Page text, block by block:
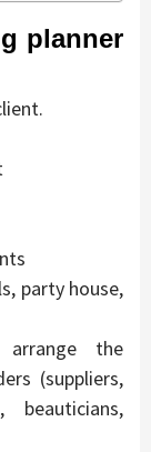
planner
party house,
arrange the
(suppliers,
beauticians,